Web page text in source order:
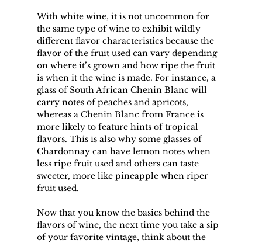
With white wine, it is not uncommon for
the same type of wine to exhibit wildly
different flavor characteristics because the
flavor of the fruit used can vary depending
on where it’s grown and how ripe the fruit
is when it the wine is made. For instance, a
glass of South African Chenin Blanc will
carry notes of peaches and apricots,
whereas a Chenin Blanc from France is
more likely to feature hints of tropical
flavors. This is also why some glasses of
Chardonnay can have lemon notes when
less ripe fruit used and others can taste
sweeter, more like pineapple when riper
fruit used.
Now that you know the basics behind the
flavors of wine, the next time you take a sip
of your favorite vintage, think about the